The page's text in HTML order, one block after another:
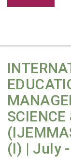
(I) | July